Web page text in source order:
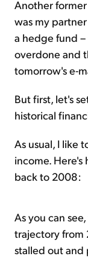
Another
was my
a hedge fund –
overdone and
tomorrow's e-
But first, let's
historical
As usual, I like
income.
back to 2008:
As you can
trajectory from
stalled out and